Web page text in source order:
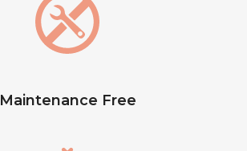
Maintenance Free